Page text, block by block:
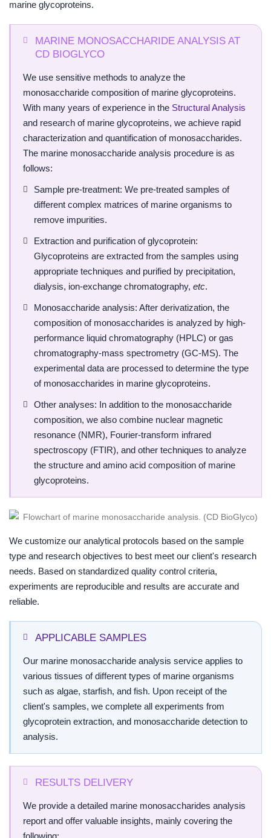
marine glycoproteins.
MARINE MONOSACCHARIDE ANALYSIS AT
CD BIOGLYCO
We use sensitive methods to analyze the
monosaccharide composition of marine glycoproteins.
With many years of experience in the Structural Analysis
and research of marine glycoproteins, we achieve rapid
characterization and quantification of monosaccharides.
The marine monosaccharide analysis procedure is as
follows:
Sample pre-treatment: We pre-treated samples of
different complex matrices of marine organisms to
remove impurities.
Extraction and purification of glycoprotein:
Glycoproteins are extracted from the samples using
appropriate techniques and purified by precipitation,
dialysis, ion-exchange chromatography, etc.
Monosaccharide analysis: After derivatization, the
composition of monosaccharides is analyzed by high-
performance liquid chromatography (HPLC) or gas
chromatography-mass spectrometry (GC-MS). The
experimental data are processed to determine the type
of monosaccharides in marine glycoproteins.
Other analyses: In addition to the monosaccharide
composition, we also combine nuclear magnetic
resonance (NMR), Fourier-transform infrared
spectroscopy (FTIR), and other techniques to analyze
the structure and amino acid composition of marine
glycoproteins.
We customize our analytical protocols based on the sample
type and research objectives to best meet our client's research
needs. Based on standardized quality control criteria,
experiments are reproducible and results are accurate and
reliable.
APPLICABLE SAMPLES
Our marine monosaccharide analysis service applies to
various tissues of different types of marine organisms
such as algae, starfish, and fish. Upon receipt of the
client's samples, we complete all experiments from
glycoprotein extraction, and monosaccharide detection to
analysis.
RESULTS DELIVERY
We provide a detailed marine monosaccharides analysis
report and offer valuable insights, mainly covering the
following: